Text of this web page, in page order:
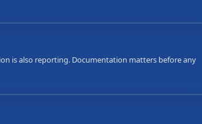
is also reporting. Documentation matters before any